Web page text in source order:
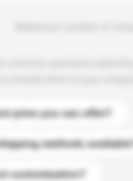
price you can offer?
methods available?
customization?